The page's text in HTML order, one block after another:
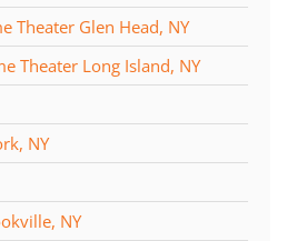
Theater Glen Head, NY
Theater Long Island, NY
NY
NY